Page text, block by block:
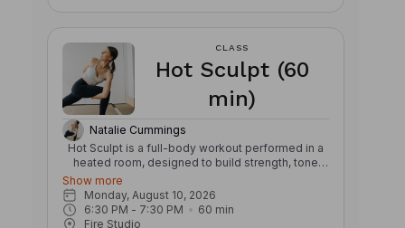
CLASS
Hot Sculpt (60
min)
Natalie Cummings
Hot Sculpt is a full-body workout performed in a
heated room, designed to build strength, tone
muscles, and improve endurance. The class
blends resistance training, cardio intervals, and
functional movement using light weights and
bodyweight exercises. The heated environment
Show more
Monday, August 10, 2026
6:30 PM - 7:30 PM 60 min
Fire Studio